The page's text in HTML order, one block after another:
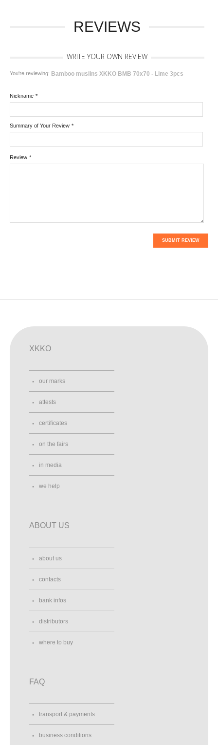
REVIEWS
WRITE YOUR OWN REVIEW
You're reviewing: Bamboo muslins XKKO BMB 70x70 - Lime 3pcs
*
Nickname
*
Summary of Your Review
*
Review
SUBMIT REVIEW
XKKO
our marks
attests
certificates
on the fairs
in media
we help
ABOUT US
about us
contacts
bank infos
distributors
where to buy
FAQ
transport & payments
business conditions